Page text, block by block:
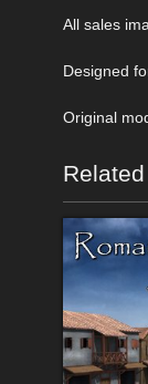
All sales
Designed
Original